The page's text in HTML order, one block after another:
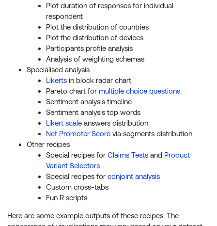
Plot duration of responses for individual
respondent
Plot the distribution of countries
Plot the distribution of devices
Participants profile analysis
Analysis of weighting schemas
Specialised analysis
Likerts in block radar chart
Pareto chart for multiple choice questions
Sentiment analysis timeline
Sentiment analysis top words
Likert scale answers distribution
Net Promoter Score via segments distribution
Other recipes
Special recipes for Claims Tests and Product
Variant Selectors
Special recipes for conjoint analysis
Custom cross-tabs
Fun R scripts
Here are some example outputs of these recipes. The